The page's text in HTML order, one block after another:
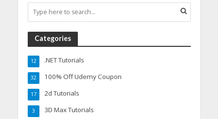
Categories
.NET Tutorials
12
100% Off Udemy Coupon
32
2d Tutorials
17
3D Max Tutorials
3